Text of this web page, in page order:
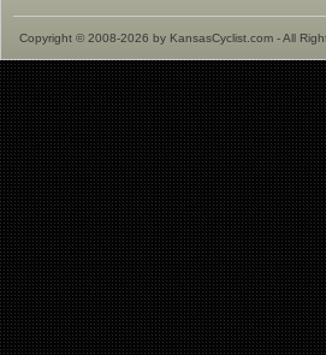
Copyright © 2008-2026 by KansasCyclist.com - All